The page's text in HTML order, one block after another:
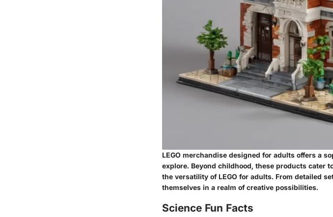
LEGO merchandise designed for adults offers a
explore. Beyond childhood, these products cater
the versatility of LEGO for adults. From detailed
themselves in a realm of creative possibilities.
Science Fun Facts